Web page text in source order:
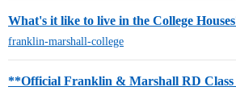
What's it like to live in the College
franklin-marshall-college
**Official Franklin & Marshall RD Class